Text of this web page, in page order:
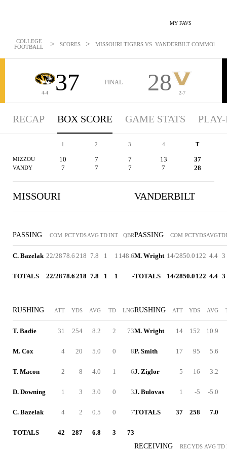
MY FAVS
COLLEGE
FOOTBALL
> SCORES > MISSOURI TIGERS VS. VANDERBILT
4-4 37 FINAL 28 2-7
RECAP BOX SCORE GAME STATS
1 2 3 4 T
MIZZOU 10 7 7 13 37
VANDY 7 7 7 7 28
MISSOURI
PASSING COM PCTYDSAVGTDINT QBR
C. Bazelak 22/28 78.6 218 7.8 1 1 148.6
TOTALS 22/2878.6 218 7.8 1 1 -
RUSHING ATT YDS AVG TD LNG
T. Badie 31 254 8.2 2 73
M. Cox 4 20 5.0 0 8
T. Macon 2 8 4.0 1 6
D. Downing 1 3 3.0 0 3
C. Bazelak 4 2 0.5 0 7
TOTALS 42 287 6.8 3 73
VANDERBILT
PASSING COM PCTYDSAVGTD
M. Wright 14/2850.0 122 4.4 3
TOTALS 14/2850.0 122 4.4 3
RUSHING ATT YDS AVG
M. Wright 14 152 10.9
P. Smith 17 95 5.6
J. Ziglor 5 16 3.2
J. Bulovas 1 -5 -5.0
TOTALS 37 258 7.0
RECEIVING RECYDS AVG TD